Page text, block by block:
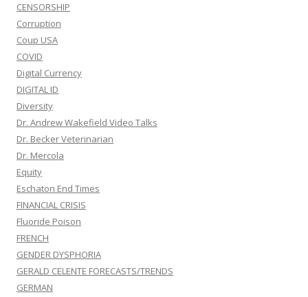
CENSORSHIP
Corruption
Coup USA
COVID
Digital Currency
DIGITAL ID
Diversity
Dr. Andrew Wakefield Video Talks
Dr. Becker Veterinarian
Dr. Mercola
Equity
Eschaton End Times
FINANCIAL CRISIS
Fluoride Poison
FRENCH
GENDER DYSPHORIA
GERALD CELENTE FORECASTS/TRENDS
GERMAN